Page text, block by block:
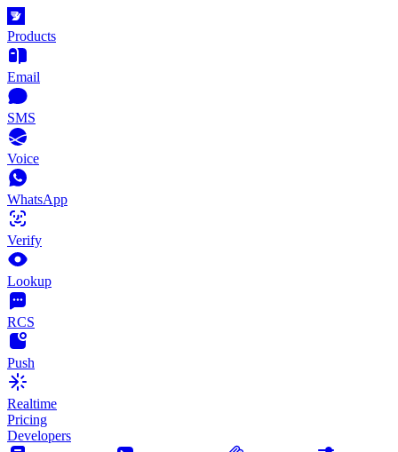
Products
Email
SMS
Voice
WhatsApp
Verify
Lookup
RCS
Push
Realtime
Pricing
Developers